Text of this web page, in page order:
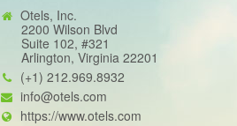
Otels, Inc.
2200 Wilson Blvd
Suite 102, #321
Arlington, Virginia 22201
(+1) 212.969.8932
info@otels.com
https://www.otels.com